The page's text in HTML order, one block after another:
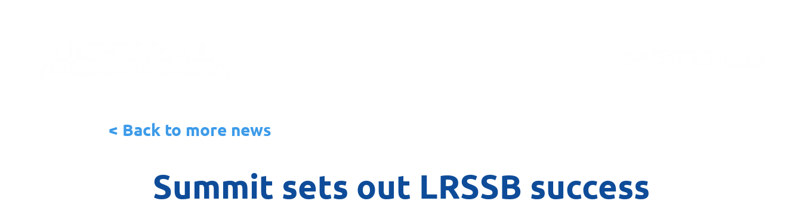
< Back to more news
Summit sets out LRSSB success